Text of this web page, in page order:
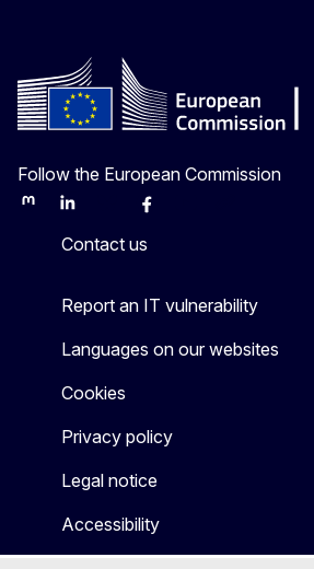
Follow the European Commission
MastodonLinkedInBlueskyFacebook
Contact us
Report an IT vulnerability
Languages on our websites
Cookies
Privacy policy
Legal notice
Accessibility